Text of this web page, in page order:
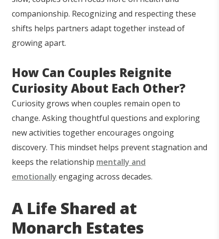
companionship. Recognizing and respecting these
shifts helps partners adapt together instead of
growing apart.
How Can Couples Reignite
Curiosity About Each Other?
Curiosity grows when couples remain open to
change. Asking thoughtful questions and exploring
new activities together encourages ongoing
discovery. This mindset helps prevent stagnation and
keeps the relationship mentally and
emotionally engaging across decades.
A Life Shared at
Monarch Estates